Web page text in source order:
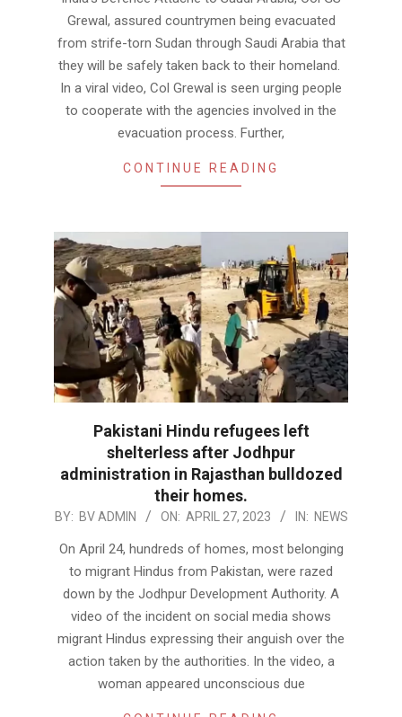
Grewal, assured countrymen being evacuated
from strife-torn Sudan through Saudi Arabia that
they will be safely taken back to their homeland.
In a viral video, Col Grewal is seen urging people
to cooperate with the agencies involved in the
evacuation process. Further,
CONTINUE READING
Pakistani Hindu refugees left
shelterless after Jodhpur
administration in Rajasthan bulldozed
their homes.
2023-
BY: BV ADMIN ON: APRIL 27, 2023 IN: NEWS
On April 24, hundreds of homes, most belonging
to migrant Hindus from Pakistan, were razed
down by the Jodhpur Development Authority. A
video of the incident on social media shows
migrant Hindus expressing their anguish over the
action taken by the authorities. In the video, a
woman appeared unconscious due